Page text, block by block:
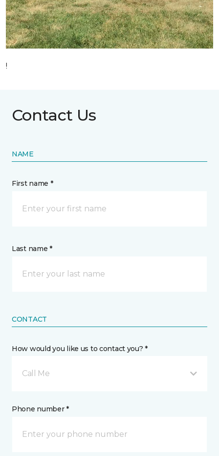
!
Contact Us
NAME
First name *
Last name *
CONTACT
How would you like us to contact you? *
Call Me
Phone number *